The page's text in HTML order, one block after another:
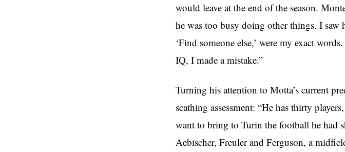
would leave at the end of the season.
he was too busy doing other things. I saw
‘Find someone else,’ were my exact
IQ, I made a mistake.”
Turning his attention to Motta’s current
scathing assessment: “He has thirty
want to bring to Turin the football he had
Aebischer, Freuler and Ferguson, a